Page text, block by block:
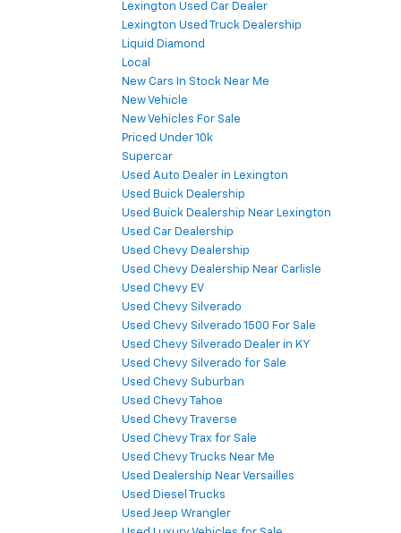
Lexington Used Car Dealer
Lexington Used Truck Dealership
Liquid Diamond
Local
New Cars In Stock Near Me
New Vehicle
New Vehicles For Sale
Priced Under 10k
Supercar
Used Auto Dealer in Lexington
Used Buick Dealership
Used Buick Dealership Near Lexington
Used Car Dealership
Used Chevy Dealership
Used Chevy Dealership Near Carlisle
Used Chevy EV
Used Chevy Silverado
Used Chevy Silverado 1500 For Sale
Used Chevy Silverado Dealer in KY
Used Chevy Silverado for Sale
Used Chevy Suburban
Used Chevy Tahoe
Used Chevy Traverse
Used Chevy Trax for Sale
Used Chevy Trucks Near Me
Used Dealership Near Versailles
Used Diesel Trucks
Used Jeep Wrangler